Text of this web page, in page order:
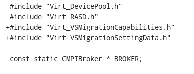
+#include "Virt_VSMigrationCapabilities.h"
+#include "Virt_VSMigrationSettingData.h"